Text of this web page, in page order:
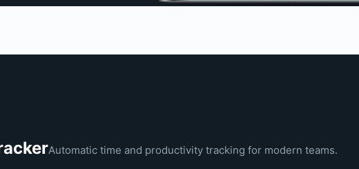
Automatic time and productivity tracking for modern teams.